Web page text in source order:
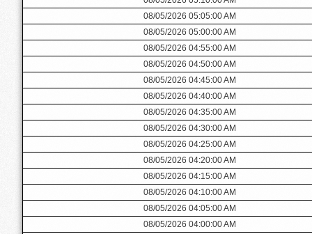
08/05/2026 05:05:00 AM
08/05/2026 05:00:00 AM
08/05/2026 04:55:00 AM
08/05/2026 04:50:00 AM
08/05/2026 04:45:00 AM
08/05/2026 04:40:00 AM
08/05/2026 04:35:00 AM
08/05/2026 04:30:00 AM
08/05/2026 04:25:00 AM
08/05/2026 04:20:00 AM
08/05/2026 04:15:00 AM
08/05/2026 04:10:00 AM
08/05/2026 04:05:00 AM
08/05/2026 04:00:00 AM